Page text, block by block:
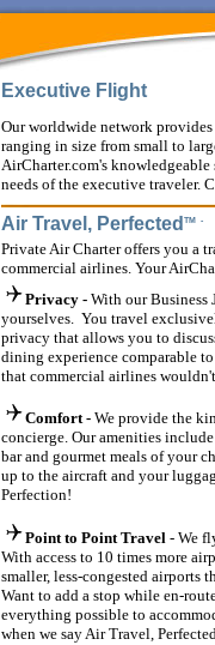
Executive Flight
Our worldwide network
ranging in size from small to
AirCharter.com's
needs of the executive traveler.
Air Travel, Perfected
Private Air Charter offers you a
commercial airlines. Your
Privacy - With our Business
yourselves. You travel
privacy that allows you to
dining experience comparable
that commercial airlines
Comfort - We provide the
concierge. Our amenities
bar and gourmet meals of your
up to the aircraft and your
Perfection!
Point to Point Travel - We
With access to 10 times more
smaller, less-congested airports
Want to add a stop while en-
everything possible to
when we say Air Travel,